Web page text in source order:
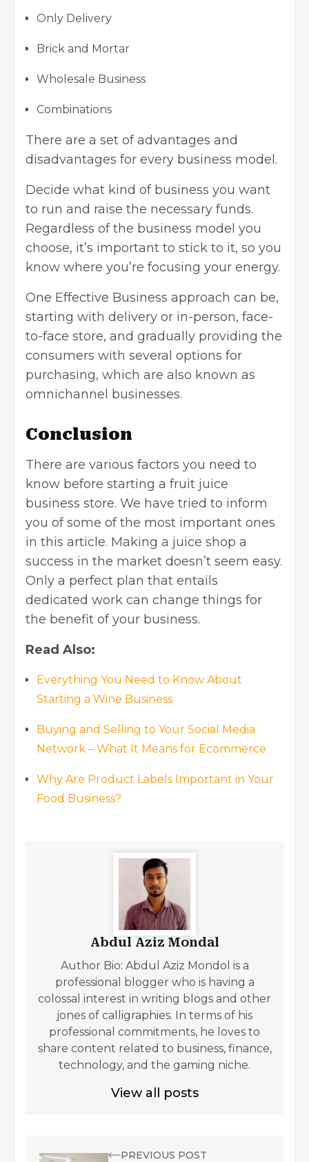
Only Delivery
Brick and Mortar
Wholesale Business
Combinations
There are a set of advantages and
disadvantages for every business model.
Decide what kind of business you want
to run and raise the necessary funds.
Regardless of the business model you
choose, it’s important to stick to it, so you
know where you’re focusing your energy.
One Effective Business approach can be,
starting with delivery or in-person, face-
to-face store, and gradually providing the
consumers with several options for
purchasing, which are also known as
omnichannel businesses.
Conclusion
There are various factors you need to
know before starting a fruit juice
business store. We have tried to inform
you of some of the most important ones
in this article. Making a juice shop a
success in the market doesn’t seem easy.
Only a perfect plan that entails
dedicated work can change things for
the benefit of your business.
Read Also:
Everything You Need to Know About
Starting a Wine Business
Buying and Selling to Your Social Media
Network – What It Means for Ecommerce
Why Are Product Labels Important in Your
Food Business?
Abdul Aziz Mondal
Author Bio: Abdul Aziz Mondol is a
professional blogger who is having a
colossal interest in writing blogs and other
jones of calligraphies. In terms of his
professional commitments, he loves to
share content related to business, finance,
technology, and the gaming niche.
View all posts
PREVIOUS POST